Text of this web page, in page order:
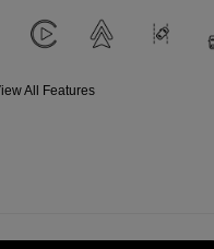
All Features